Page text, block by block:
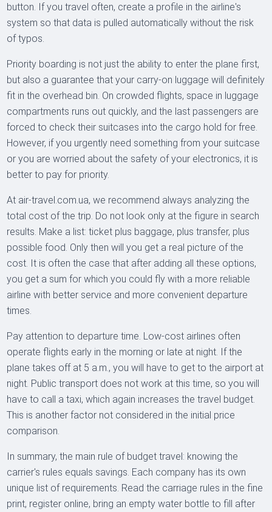
button. If you travel often, create a profile in the airline's
system so that data is pulled automatically without the risk
of typos.
Priority boarding is not just the ability to enter the plane first,
but also a guarantee that your carry-on luggage will definitely
fit in the overhead bin. On crowded flights, space in luggage
compartments runs out quickly, and the last passengers are
forced to check their suitcases into the cargo hold for free.
However, if you urgently need something from your suitcase
or you are worried about the safety of your electronics, it is
better to pay for priority.
At air-travel.com.ua, we recommend always analyzing the
total cost of the trip. Do not look only at the figure in search
results. Make a list: ticket plus baggage, plus transfer, plus
possible food. Only then will you get a real picture of the
cost. It is often the case that after adding all these options,
you get a sum for which you could fly with a more reliable
airline with better service and more convenient departure
times.
Pay attention to departure time. Low-cost airlines often
operate flights early in the morning or late at night. If the
plane takes off at 5 a.m., you will have to get to the airport at
night. Public transport does not work at this time, so you will
have to call a taxi, which again increases the travel budget.
This is another factor not considered in the initial price
comparison.
In summary, the main rule of budget travel: knowing the
carrier's rules equals savings. Each company has its own
unique list of requirements. Read the carriage rules in the fine
print, register online, bring an empty water bottle to fill after